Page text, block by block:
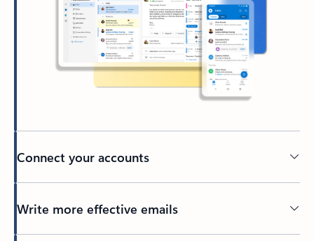
Connect your accounts
Write more effective emails